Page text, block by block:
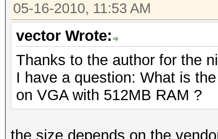
05-16-2010, 11:53 AM
vector Wrote:
Thanks to the author for the
I have a question: What is
on VGA with 512MB RAM ?
the size depends on the